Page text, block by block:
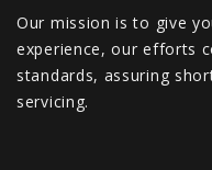
Our mission is to give
experience, our efforts
standards, assuring
servicing.